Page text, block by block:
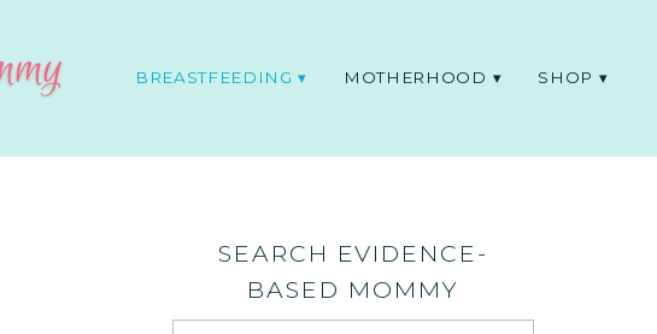
BREASTFEEDING MOTHERHOOD SHOP
SEARCH EVIDENCE-
BASED MOMMY